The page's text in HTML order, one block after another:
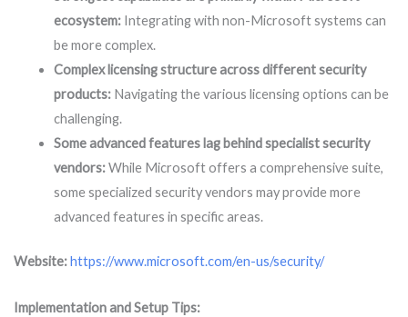
ecosystem:Integrating with non-Microsoft systems can
be more complex.
Complex licensing structure across different security
products:Navigating the various licensing options can be
challenging.
Some advanced features lag behind specialist security
vendors:While Microsoft offers a comprehensive suite,
some specialized security vendors may provide more
advanced features in specific areas.
Website:https://www.microsoft.com/en-us/security/
Implementation and Setup Tips: